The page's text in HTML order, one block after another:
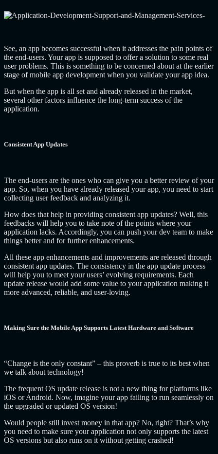
See, an app becomes successful when it addresses the pain points of
the end-users. Your app is supposed to offer a solution to some real
user problems. This is something to be concerned about at the earlier
stage of mobile app development when you validate your app idea.
But when the app is all set and already released in the market,
several other factors influence the long-term success of the
application.
Consistent App Updates
The end-users are the ones who can give you a better review of your
app. So, when you have already released your app, you need to start
collecting user feedback and analyzing it.
How does that help in providing consistent app updates? Well, this
feedbacks will help you to take note of the points where your
application lacks. Accordingly, you can push your dev team to make
things better and for further enhancements.
All these app enhancements and improvements are released through
consistent app updates. The consistency in the app update process
will help you to meet your users’ evolving requirements. Each
update release would add some value to your application making it
more advanced, reliable, and user-loving.
Making Sure the Mobile App Supports Latest Hardware and Software
“Change is the only constant” – this proverb is true to its best when
we talk about technology!
The frequent OS update release is not a new thing for platforms like
iOS or Android. Now, imagine your app failing to run seamlessly on
the upgraded or updated OS version!
Would people still invest money in that app? No, right? That’s why
you need to make sure your application not only supports the latest
OS versions but also runs on it without getting crashed!